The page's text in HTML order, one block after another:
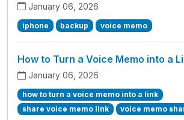
January 06, 2026
iphone backup voice memo
How to Turn a Voice Memo into a
January 06, 2026
how to turn a voice memo into a link
share voice memo link
voice memo